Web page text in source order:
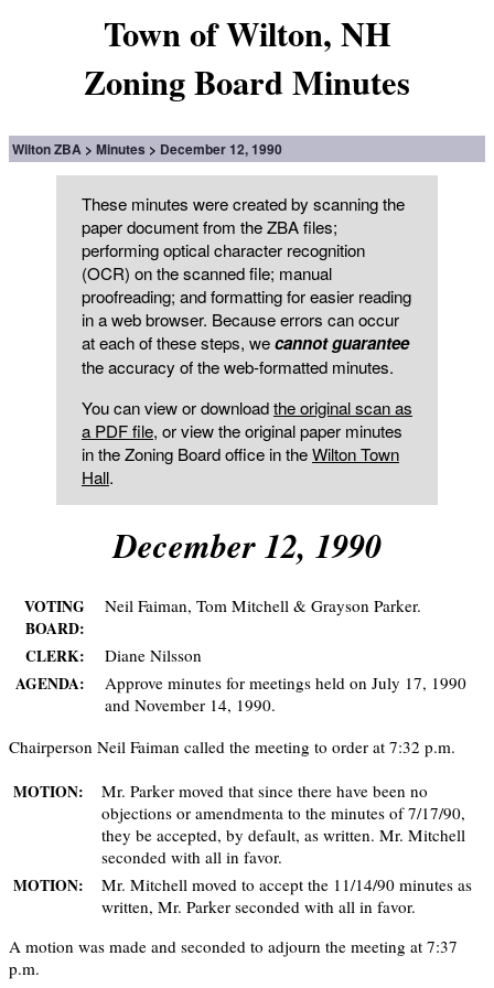
Town of Wilton, NH
Zoning Board Minutes
Wilton ZBA Minutes December 12, 1990
These minutes were created by scanning the
paper document from the ZBA files;
performing optical character recognition
(OCR) on the scanned file; manual
proofreading; and formatting for easier reading
in a web browser. Because errors can occur
at each of these steps, wecannot guarantee
the accuracy of the web-formatted minutes.
You can view or downloadthe original scan as
a PDF file, or view the original paper minutes
in the Zoning Board office in theWilton Town
Hall.
December 12, 1990
VOTING
BOARD:
Neil Faiman, Tom Mitchell & Grayson Parker.
CLERK:
Diane Nilsson
AGENDA:
Approve minutes for meetings held on July 17, 1990
and November 14, 1990.
Chairperson Neil Faiman called the meeting to order at 7:32 p.m.
MOTION:
Mr. Parker moved that since there have been no
objections or amendmenta to the minutes of 7/17/90,
they be accepted, by default, as written. Mr. Mitchell
seconded with all in favor.
MOTION:
Mr. Mitchell moved to accept the 11/14/90 minutes as
written, Mr. Parker seconded with all in favor.
A motion was made and seconded to adjourn the meeting at 7:37
p.m.